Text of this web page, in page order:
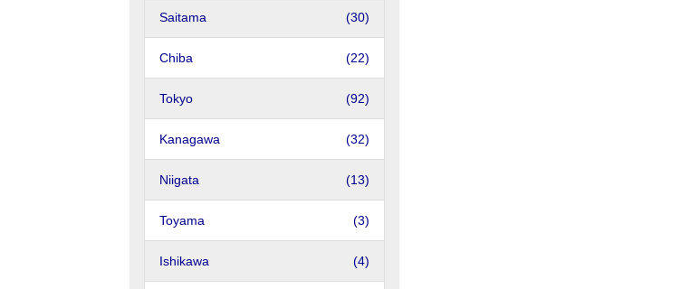
Saitama (30)
Chiba (22)
Tokyo (92)
Kanagawa (32)
Niigata (13)
Toyama (3)
Ishikawa (4)